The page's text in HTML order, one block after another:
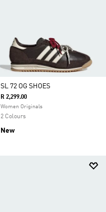
SL 72 OG SHOES
R 2,299.00
Women Originals
2 Colours
New